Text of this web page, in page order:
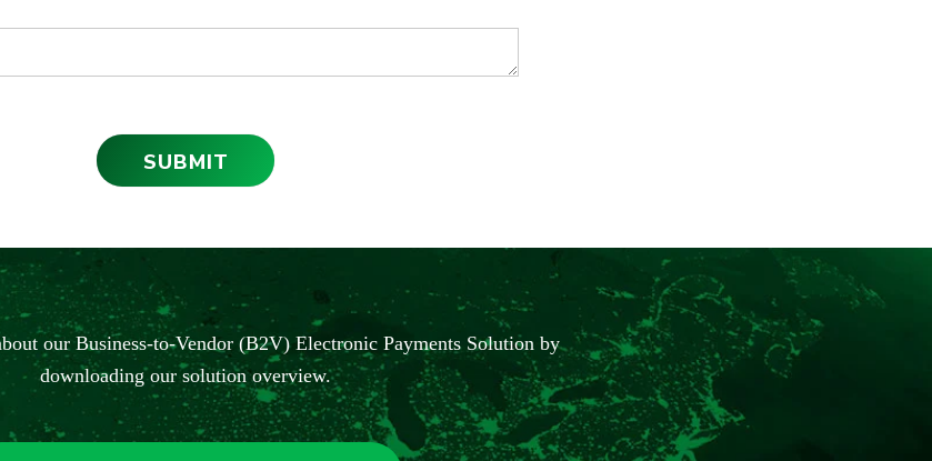
our Business-to-Vendor (B2V) Electronic Payments Solution by
downloading our solution overview.